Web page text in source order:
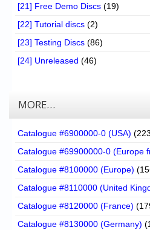
[21] Free Demo Discs (19)
[22] Tutorial discs (2)
[23] Testing Discs (86)
[24] Unreleased (46)
MORE…
Catalogue #6900000-0 (USA)
Catalogue #69900000-0 (Europe
Catalogue #8100000 (Europe)
Catalogue #8110000 (United
Catalogue #8120000 (France)
Catalogue #8130000 (Germany)